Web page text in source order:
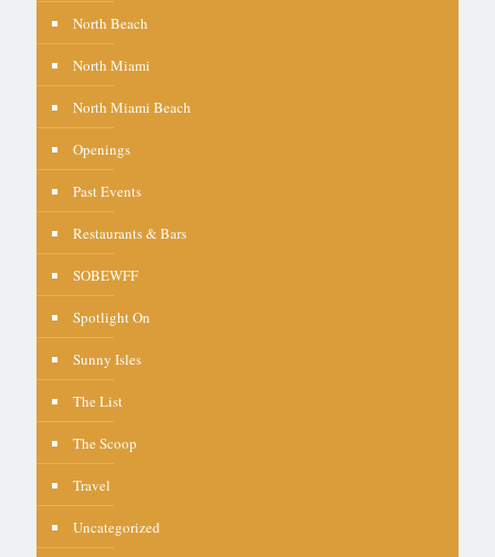
North Beach
North Miami
North Miami Beach
Openings
Past Events
Restaurants & Bars
SOBEWFF
Spotlight On
Sunny Isles
The List
The Scoop
Travel
Uncategorized